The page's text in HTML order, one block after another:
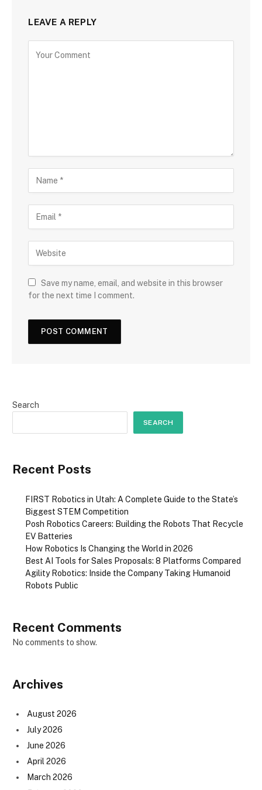
LEAVE A REPLY
Save my name, email, and website in this browser
for the next time I comment.
Search
SEARCH
Recent Posts
FIRST Robotics in Utah: A Complete Guide to the State’s
Biggest STEM Competition
Posh Robotics Careers: Building the Robots That Recycle
EV Batteries
How Robotics Is Changing the World in 2026
Best AI Tools for Sales Proposals: 8 Platforms Compared
Agility Robotics: Inside the Company Taking Humanoid
Robots Public
Recent Comments
No comments to show.
Archives
August 2026
July 2026
June 2026
April 2026
March 2026